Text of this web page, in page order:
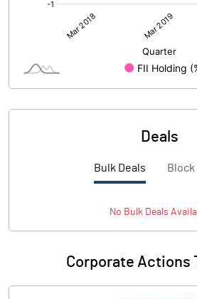
Deals
Bulk Deals Block
No BulkDeals
Corporate Actions